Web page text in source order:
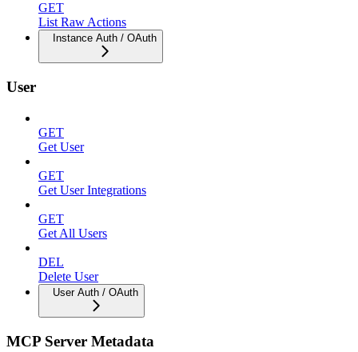
GET
List Raw Actions
Instance Auth / OAuth
User
GET
Get User
GET
Get User Integrations
GET
Get All Users
DEL
Delete User
User Auth / OAuth
MCP Server Metadata